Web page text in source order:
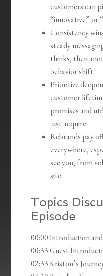
customers can
“innovative” or
Consistency
steady
thinks, then
behavior shift.
Prioritize
customer
promises and
just acquire.
Rebrands pay
everywhere,
see you, from
site.
Topics
Episode
00:00 Introduction
00:33 Guest
02:33 Kriston’s